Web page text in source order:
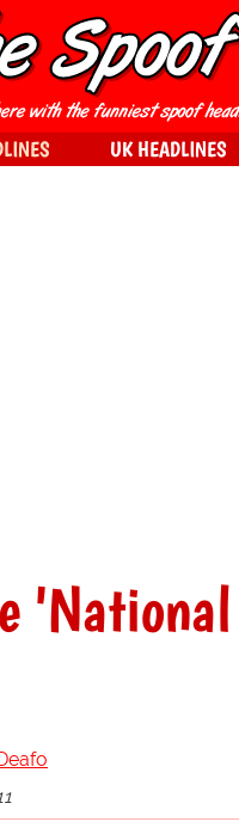
UK HEADLINES